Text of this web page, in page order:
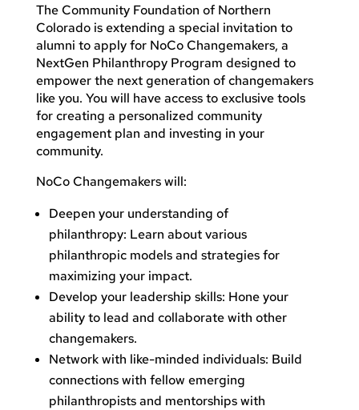
The Community Foundation of Northern
Colorado is extending a special invitation to
alumni to apply for NoCo Changemakers, a
NextGen Philanthropy Program designed to
empower the next generation of changemakers
like you. You will have access to exclusive tools
for creating a personalized community
engagement plan and investing in your
community.
NoCo Changemakers will:
Deepen your understanding of
philanthropy: Learn about various
philanthropic models and strategies for
maximizing your impact.
Develop your leadership skills: Hone your
ability to lead and collaborate with other
changemakers.
Network with like-minded individuals: Build
connections with fellow emerging
philanthropists and mentorships with